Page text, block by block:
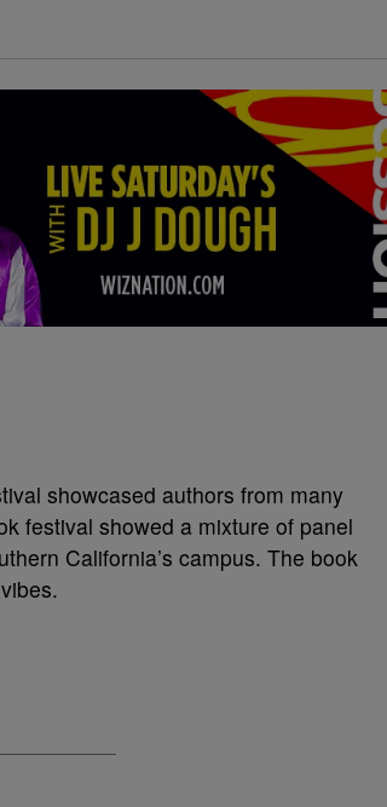
showcased authors from many
festival showed a mixture of panel
California’s campus. The book